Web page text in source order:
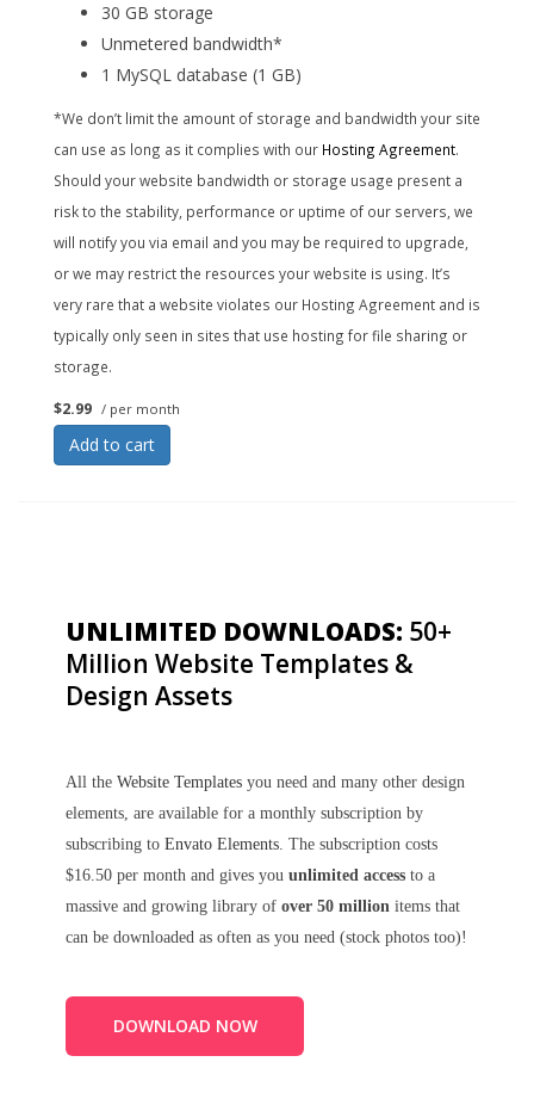
30 GB storage
Unmetered bandwidth*
1 MySQL database (1 GB)
*We don’t limit the amount of storage and bandwidth your site
can use as long as it complies with our Hosting Agreement.
Should your website bandwidth or storage usage present a
risk to the stability, performance or uptime of our servers, we
will notify you via email and you may be required to upgrade,
or we may restrict the resources your website is using. It’s
very rare that a website violates our Hosting Agreement and is
typically only seen in sites that use hosting for file sharing or
storage.
$2.99 / per month
Add to cart
UNLIMITED DOWNLOADS: 50+
Million Website Templates &
Design Assets
All the Website Templates you need and many other design
elements, are available for a monthly subscription by
subscribing to Envato Elements. The subscription costs
$16.50 per month and gives you unlimited access to a
massive and growing library of over 50 million items that
can be downloaded as often as you need (stock photos too)!
DOWNLOAD NOW